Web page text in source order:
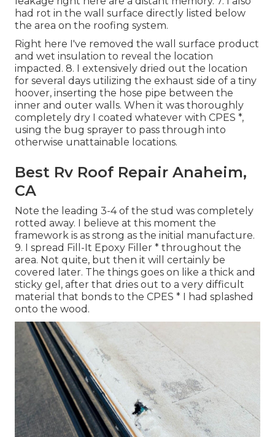
had rot in the wall surface directly listed below
the area on the roofing system.
Right here I've removed the wall surface product
and wet insulation to reveal the location
impacted. 8. I extensively dried out the location
for several days utilizing the exhaust side of a tiny
hoover, inserting the hose pipe between the
inner and outer walls. When it was thoroughly
completely dry I coated whatever with CPES *,
using the bug sprayer to pass through into
otherwise unattainable locations.
Best Rv Roof Repair Anaheim,
CA
Note the leading 3-4 of the stud was completely
rotted away. I believe at this moment the
framework is as strong as the initial manufacture.
9. I spread Fill-It Epoxy Filler * throughout the
area. Not quite, but then it will certainly be
covered later. The things goes on like a thick and
sticky gel, after that dries out to a very difficult
material that bonds to the CPES * I had splashed
onto the wood.